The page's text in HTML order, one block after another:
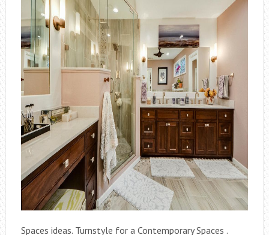
Spaces ideas. Turnstyle for a Contemporary Spaces .